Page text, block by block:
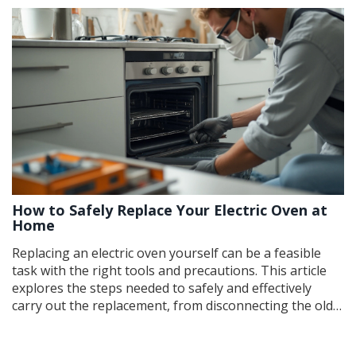
How to Safely Replace Your Electric Oven at
Home
Replacing an electric oven yourself can be a feasible
task with the right tools and precautions. This article
explores the steps needed to safely and effectively
carry out the replacement, from disconnecting the old